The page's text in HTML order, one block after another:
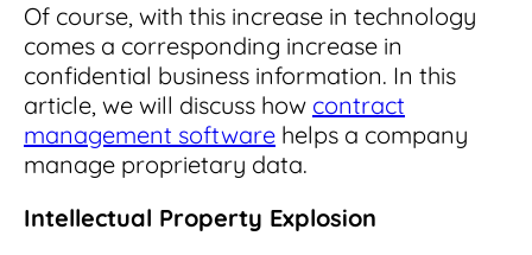
Of course, with this increase in technology
comes a corresponding increase in
confidential business information. In this
article, we will discuss how contract
management software helps a company
manage proprietary data.
Intellectual Property Explosion